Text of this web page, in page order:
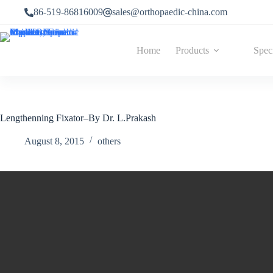
86-519-86816009 sales@orthopaedic-china.com
Home Products
Lengthenning Fixator–By Dr. L.Prakash
August 8, 2015 others